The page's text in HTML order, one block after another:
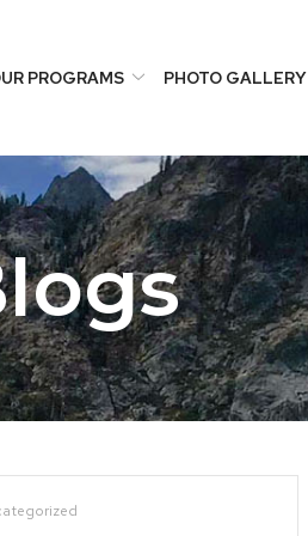
PROGRAMS PHOTO GALLERY